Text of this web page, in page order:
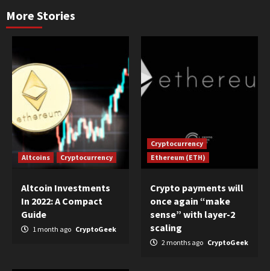
More Stories
Altcoins Cryptocurrency
Altcoin Investments
In 2022: A Compact
Guide
1 month ago CryptoGeek
Cryptocurrency
Ethereum (ETH)
Crypto payments will
once again “make
sense” with layer-2
scaling
2 months ago CryptoGeek